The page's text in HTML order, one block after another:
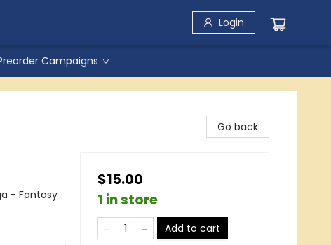
Login
Campaigns
- Fantasy
Go back
$15.00
1 in store
Add to cart